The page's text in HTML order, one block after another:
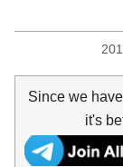
Since we
it's